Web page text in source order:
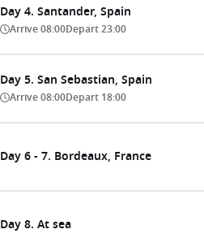
Day 4. Santander, Spain
Arrive08:00Depart23:00
Day 5. San Sebastian, Spain
Arrive08:00Depart 18:00
Day 6 - 7. Bordeaux, France
Day 8. At sea